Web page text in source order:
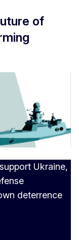
of
Ukraine,
deterrence